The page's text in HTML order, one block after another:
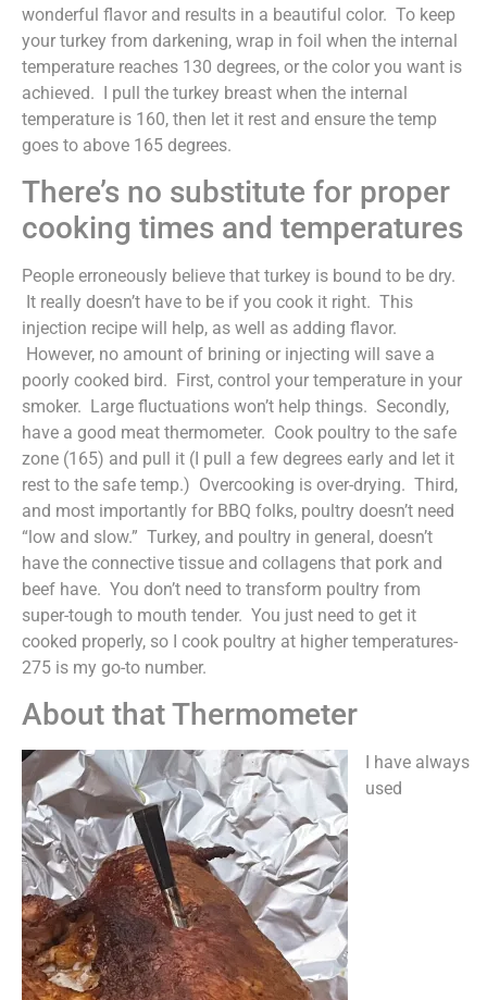
wonderful flavor and results in a beautiful color. To keep
your turkey from darkening, wrap in foil when the internal
temperature reaches 130 degrees, or the color you want is
achieved. I pull the turkey breast when the internal
temperature is 160, then let it rest and ensure the temp
goes to above 165 degrees.
There’s no substitute for proper
cooking times and temperatures
People erroneously believe that turkey is bound to be dry.
It really doesn’t have to be if you cook it right. This
injection recipe will help, as well as adding flavor.
However, no amount of brining or injecting will save a
poorly cooked bird. First, control your temperature in your
smoker. Large fluctuations won’t help things. Secondly,
have a good meat thermometer. Cook poultry to the safe
zone (165) and pull it (I pull a few degrees early and let it
rest to the safe temp.) Overcooking is over-drying. Third,
and most importantly for BBQ folks, poultry doesn’t need
“low and slow.” Turkey, and poultry in general, doesn’t
have the connective tissue and collagens that pork and
beef have. You don’t need to transform poultry from
super-tough to mouth tender. You just need to get it
cooked properly, so I cook poultry at higher temperatures-
275 is my go-to number.
About that Thermometer
I have always
used